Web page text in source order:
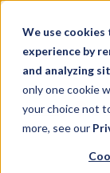
We use cookies
experience by
and analyzing
only one cookie
your choice not
more, see our